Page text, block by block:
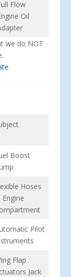
Flow
Oil
we do NOT
Boost
Hoses
Engine
Pilot
Flap
Jack